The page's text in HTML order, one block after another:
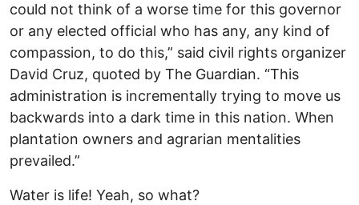
could not think of a worse time for this governor
or any elected official who has any, any kind of
compassion, to do this,” said civil rights organizer
David Cruz, quoted by The Guardian. “This
administration is incrementally trying to move us
backwards into a dark time in this nation. When
plantation owners and agrarian mentalities
prevailed.”
Water is life! Yeah, so what?